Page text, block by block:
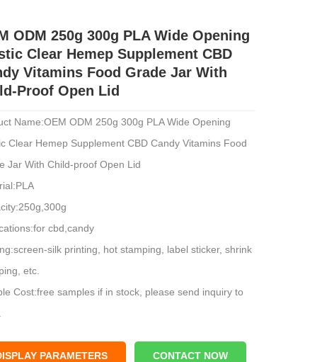
ODM 250g 300g PLA Wide Opening
Clear Hemep Supplement CBD
Vitamins Food Grade Jar With
Proof Open Lid
Name:OEM ODM 250g 300g PLA Wide Opening
Clear Hemep Supplement CBD Candy Vitamins Food
Jar With Child-proof Open Lid
cbd,candy
silk printing, hot stamping, label sticker, shrink
etc.
Cost:free samples if in stock, please send inquiry to
price range: $0.2-$0.48
PARAMETERS CONTACT NOW